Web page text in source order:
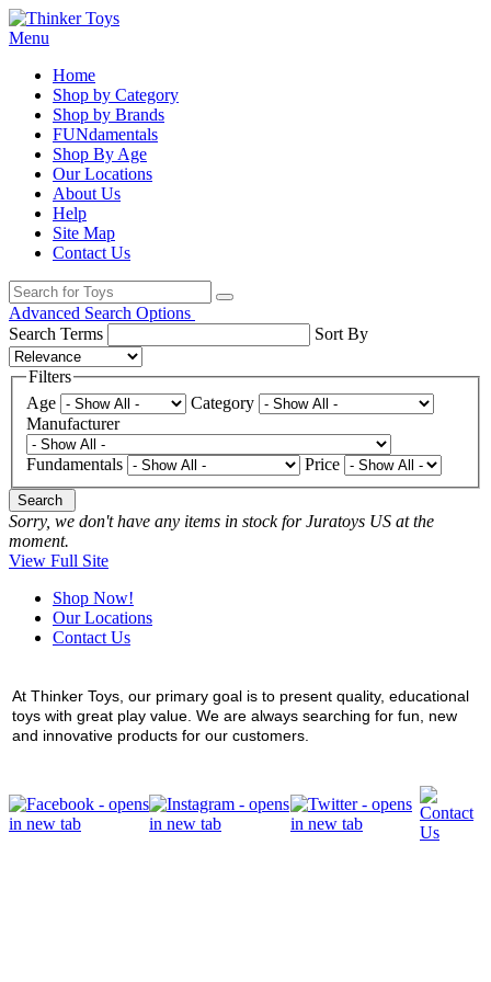
Menu
Home
Shop by Category
Shop by Brands
FUNdamentals
Shop By Age
Our Locations
About Us
Help
Site Map
Contact Us
Advanced Search Options
Search Terms
Sort By
Filters
Age
Category
Manufacturer
Fundamentals Price
Search
Sorry, we don't have any items in stock for Juratoys US at the
moment.
View Full Site
Shop Now!
Our Locations
Contact Us
At Thinker Toys, our primary goal is to present quality, educational
toys with great play value. We are always searching for fun, new
and innovative products for our customers.